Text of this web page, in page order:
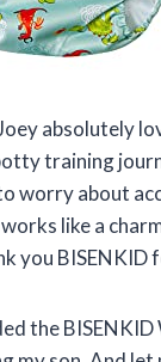
absolutely
training
worry about
like a
you BISENKID
the